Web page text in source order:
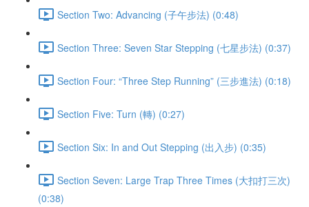
Section Two: Advancing (子午步法) (0:48)
Section Three: Seven Star Stepping (七星步法) (0:37)
Section Four: “Three Step Running” (三步進法) (0:18)
Section Five: Turn (轉) (0:27)
Section Six: In and Out Stepping (出入步) (0:35)
Section Seven: Large Trap Three Times (大扣打三次)
(0:38)